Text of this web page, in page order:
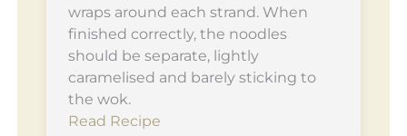
wraps around each strand. When
finished correctly, the noodles
should be separate, lightly
caramelised and barely sticking to
the wok.
Read Recipe